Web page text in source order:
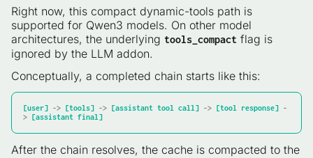
Right now, this compact dynamic-tools path is
supported for Qwen3 models. On other model
architectures, the underlying tools_compact flag is
ignored by the LLM addon.
Conceptually, a completed chain starts like this:
[user] -> [tools] -> [assistant tool call] -> [tool response] -
> [assistant final]
After the chain resolves, the cache is compacted to the